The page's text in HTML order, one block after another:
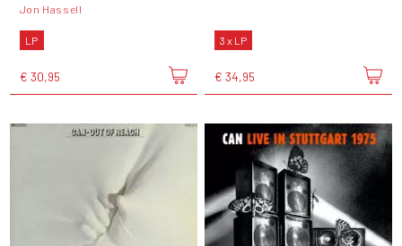
Jon Hassell
LP
€ 30,95
3 x LP
€ 34,95